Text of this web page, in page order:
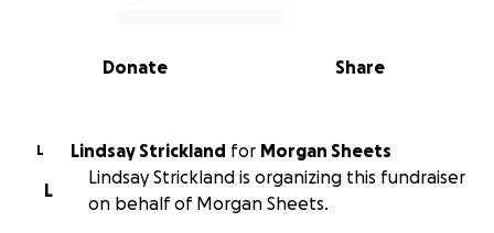
0% complete
Share
Donate
L Lindsay Strickland for Morgan Sheets
L
Lindsay Strickland is organizing this fundraiser
on behalf of Morgan Sheets.